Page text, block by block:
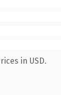
in USD.